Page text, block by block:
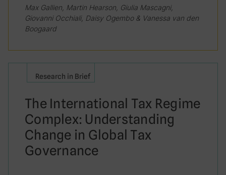
Max Gallien, Martin Hearson, Giulia Mascagni,
Giovanni Occhiali, Daisy Ogembo & Vanessa van den
Boogaard
Research in Brief
The International Tax Regime
Complex: Understanding
Change in Global Tax
Governance